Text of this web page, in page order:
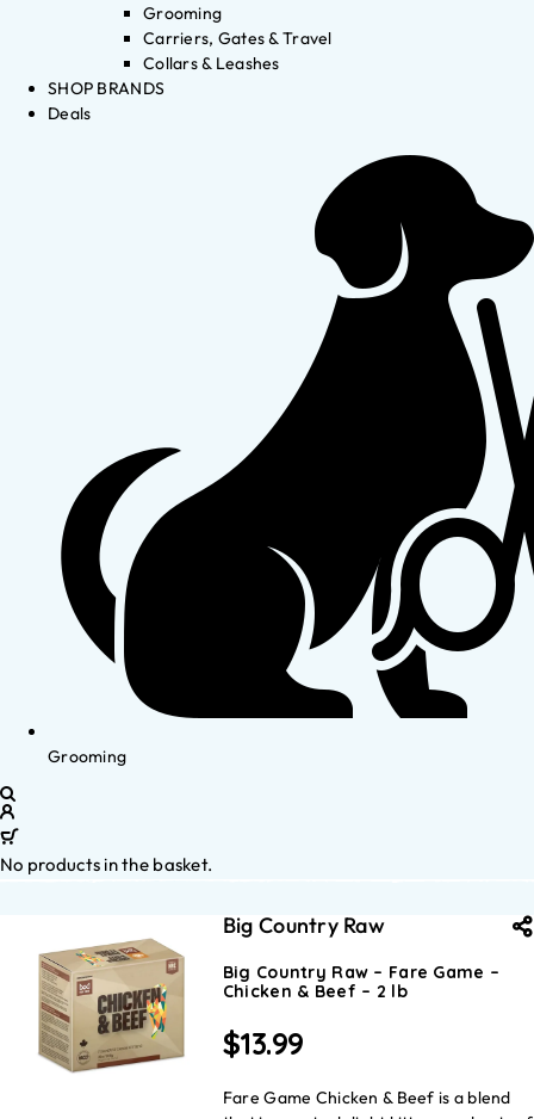
Grooming
Carriers, Gates & Travel
Collars & Leashes
SHOP BRANDS
Deals
Grooming
No products in the basket.
Big Country Raw
Big Country Raw – Fare Game –
Chicken & Beef – 2 lb
$13.99
Fare Game Chicken & Beef is a blend